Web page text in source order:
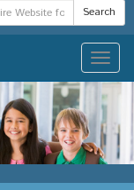
Search
Toggle